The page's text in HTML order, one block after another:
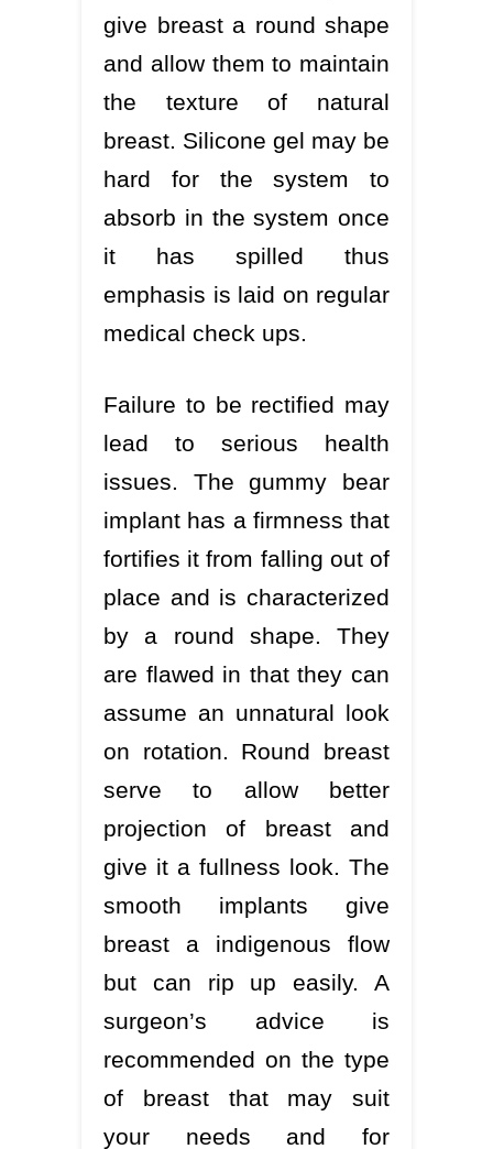
give breast a round shape
and allow them to maintain
the texture of natural
breast. Silicone gel may be
hard for the system to
absorb in the system once
it has spilled thus
emphasis is laid on regular
medical check ups.
Failure to be rectified may
lead to serious health
issues. The gummy bear
implant has a firmness that
fortifies it from falling out of
place and is characterized
by a round shape. They
are flawed in that they can
assume an unnatural look
on rotation. Round breast
serve to allow better
projection of breast and
give it a fullness look. The
smooth implants give
breast a indigenous flow
but can rip up easily. A
surgeon’s advice is
recommended on the type
of breast that may suit
your needs and for